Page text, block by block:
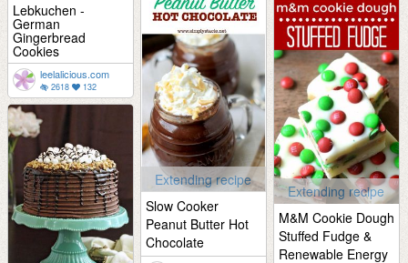
Lebkuchen -
German
Gingerbread
Cookies
leelalicious.com
2618 132
Extending recipe
Slow Cooker
Peanut Butter Hot
Chocolate
Extending recipe
M&M Cookie Dough
Stuffed Fudge &
Renewable Energy